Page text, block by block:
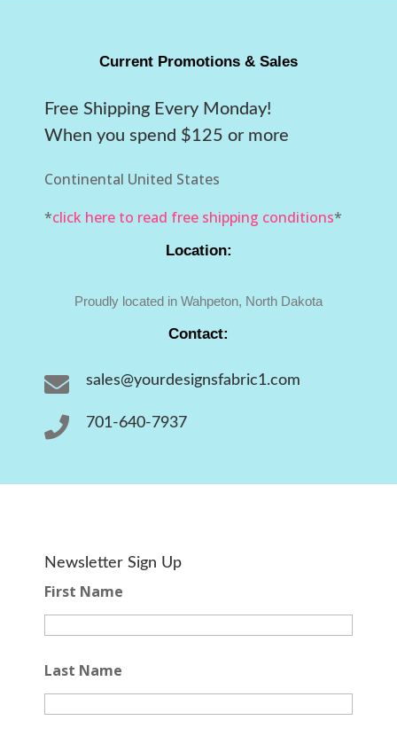
Current Promotions & Sales
Free Shipping Every Monday!
When you spend $125 or more
Continental United States
*click here to read free shipping conditions*
Location:
Proudly located in Wahpeton, North Dakota
Contact:
 sales@yourdesignsfabric1.com
 701-640-7937
Newsletter Sign Up
First Name
Last Name